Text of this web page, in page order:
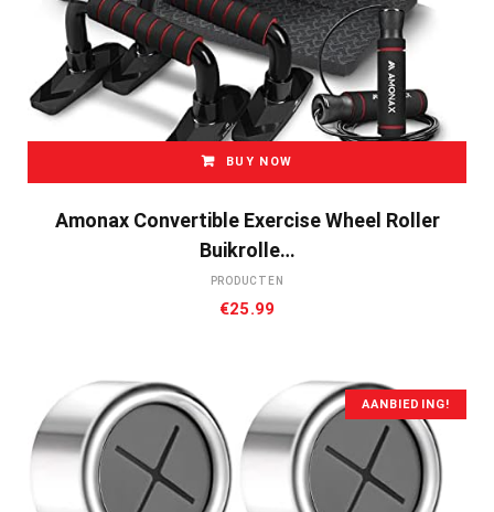
BUY NOW
Amonax Convertible Exercise Wheel Roller
Buikrolle…
PRODUCTEN
€25.99
AANBIEDING!